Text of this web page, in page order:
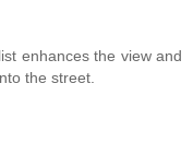
enhances the view and
the street.